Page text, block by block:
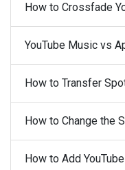
How to Crossfade
YouTube Music vs
How to Transfer
How to Change the
How to Add